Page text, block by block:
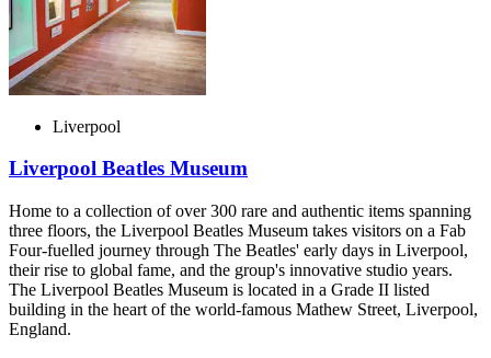
Liverpool
Liverpool Beatles Museum
Home to a collection of over 300 rare and authentic items spanning
three floors, the Liverpool Beatles Museum takes visitors on a Fab
Four-fuelled journey through The Beatles' early days in Liverpool,
their rise to global fame, and the group's innovative studio years.
The Liverpool Beatles Museum is located in a Grade II listed
building in the heart of the world-famous Mathew Street, Liverpool,
England.